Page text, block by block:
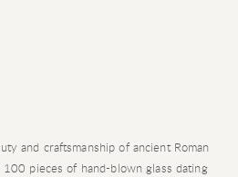
and craftsmanship of ancient Roman
pieces of hand-blown glass dating